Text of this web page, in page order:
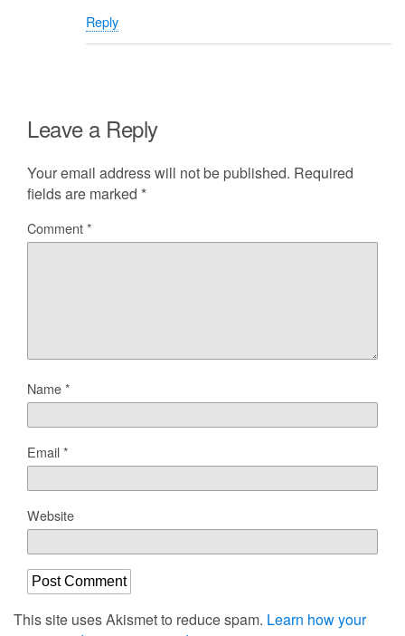
Reply
Leave a Reply
Your email address will not be published. Required
fields are marked *
Comment*
Name*
Email*
Website
This site uses Akismet to reduce spam. Learn how your